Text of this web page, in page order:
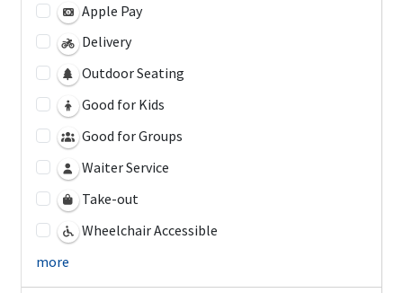
Apple Pay
Delivery
Outdoor Seating
Good for Kids
Good for Groups
Waiter Service
Take-out
Wheelchair Accessible
more